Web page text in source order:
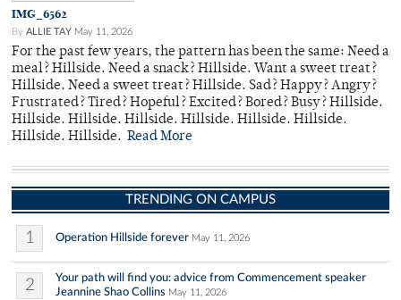
IMG_6562
By ALLIE TAY May 11, 2026
For the past few years, the pattern has been the same: Need a
meal? Hillside. Need a snack? Hillside. Want a sweet treat?
Hillside. Need a sweet treat? Hillside. Sad? Happy? Angry?
Frustrated? Tired? Hopeful? Excited? Bored? Busy? Hillside.
Hillside. Hillside. Hillside. Hillside. Hillside. Hillside.
Hillside. Hillside. Read More
TRENDING ON CAMPUS
1 Operation Hillside forever May 11, 2026
2
Your path will find you: advice from Commencement speaker
Jeannine Shao Collins May 11, 2026